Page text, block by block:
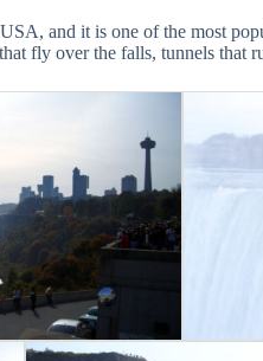
and it is one of the most
fly over the falls, tunnels that